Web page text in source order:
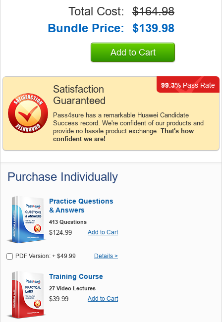
Satisfaction
Guaranteed
Pass4sure has a remarkable Huawei Candidate
Success record. We're confident of our products and
provide no hassle product exchange. That's how
confident we are!
99.3% Pass Rate
Total Cost:
$164.98
Bundle Price:
$139.98
Add to Cart
Purchase Individually
Practice Questions
& Answers
413 Questions
$124.99 Add to Cart
PDF Version: + $49.99 Details >
Training Course
27 Video Lectures
$39.99 Add to Cart